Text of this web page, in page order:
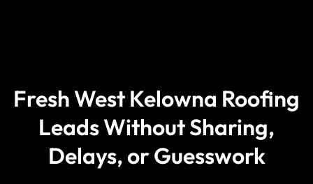
Fresh West Kelowna Roofing
Leads Without Sharing,
Delays, or Guesswork